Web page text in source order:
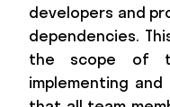
developers and
dependencies.
the scope of
implementing